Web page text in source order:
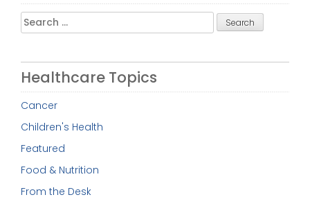
Search
for:
Healthcare Topics
Cancer
Children's Health
Featured
Food & Nutrition
From the Desk